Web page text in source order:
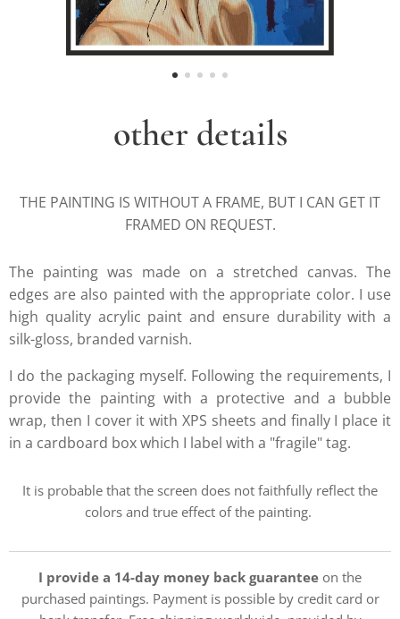
other details
THE PAINTING IS WITHOUT A FRAME, BUT I CAN GET IT
FRAMED ON REQUEST.
The painting was made on a stretched canvas. The
edges are also painted with the appropriate color. I use
high quality acrylic paint and ensure durability with a
silk-gloss, branded varnish.
I do the packaging myself. Following the requirements, I
provide the painting with a protective and a bubble
wrap, then I cover it with XPS sheets and finally I place it
in a cardboard box which I label with a "fragile" tag.
It is probable that the screen does not faithfully reflect the
colors and true effect of the painting.
I provide a 14-day money back guarantee on the
purchased paintings. Payment is possible by credit card or